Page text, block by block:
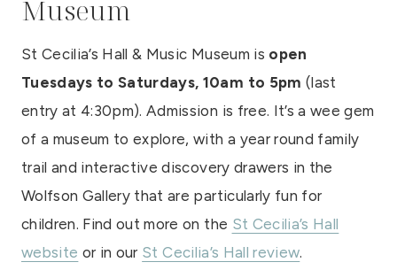
Museum
St Cecilia’s Hall & Music Museum is open
Tuesdays to Saturdays, 10am to 5pm (last
entry at 4:30pm). Admission is free. It’s a wee gem
of a museum to explore, with a year round family
trail and interactive discovery drawers in the
Wolfson Gallery that are particularly fun for
children. Find out more on the St Cecilia’s Hall
website or in our St Cecilia’s Hall review.